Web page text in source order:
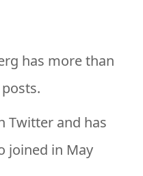
has more than
Twitter and has
joined in May